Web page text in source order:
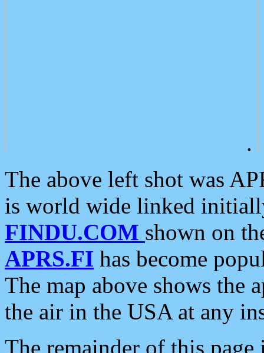
.
The above left shot was
is world wide linked
FINDU.COM shown on
APRS.FI has become
The map above shows the
the air in the USA at any
The remainder of this